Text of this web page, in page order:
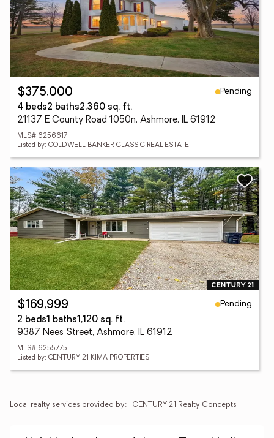
$375,000
Pending
4 beds2 baths2,360 sq. ft.
21137 E County Road 1050n, Ashmore, IL 61912
MLS# 6256617
Listed by: COLDWELL BANKER CLASSIC REAL ESTATE
$169,999
Pending
2 beds1 baths1,120 sq. ft.
9387 Nees Street, Ashmore, IL 61912
MLS# 6255775
Listed by: CENTURY 21 KIMA PROPERTIES
Local realty services provided by: CENTURY 21 Realty Concepts